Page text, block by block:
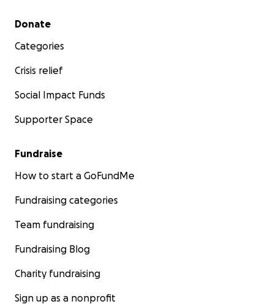
Secondary menu
Donate
Categories
Crisis relief
Social Impact Funds
Supporter Space
Fundraise
How to start a GoFundMe
Fundraising categories
Team fundraising
Fundraising Blog
Charity fundraising
Sign up as a nonprofit